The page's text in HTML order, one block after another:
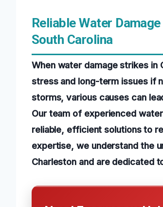
Reliable Water
South Carolina
When water damage strikes in
stress and long-term issues if
storms, various causes can
Our team of experienced
reliable, efficient solutions to
expertise, we understand the
Charleston and are dedicated